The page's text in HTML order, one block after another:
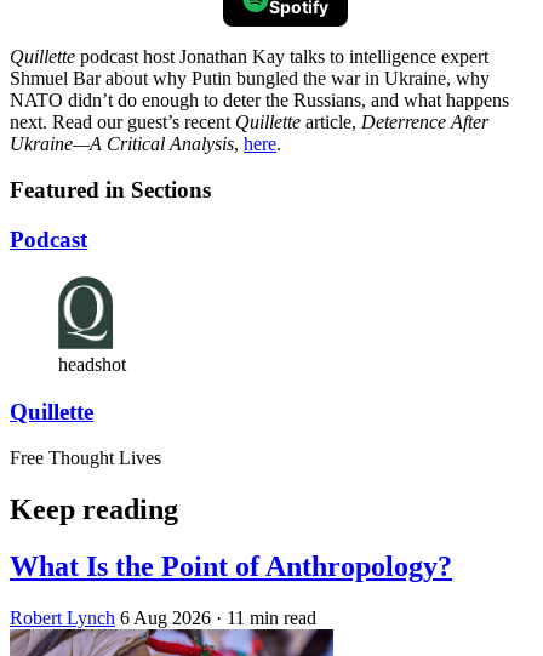
Spotify
Quillette podcast host Jonathan Kay talks to intelligence expert
Shmuel Bar about why Putin bungled the war in Ukraine, why
NATO didn’t do enough to deter the Russians, and what happens
next. Read our guest’s recent Quillette article, Deterrence After
Ukraine—A Critical Analysis, here.
Featured in Sections
Podcast
headshot
Quillette
Free Thought Lives
Keep reading
What Is the Point of Anthropology?
Robert Lynch 6 Aug 2026 · 11 min read